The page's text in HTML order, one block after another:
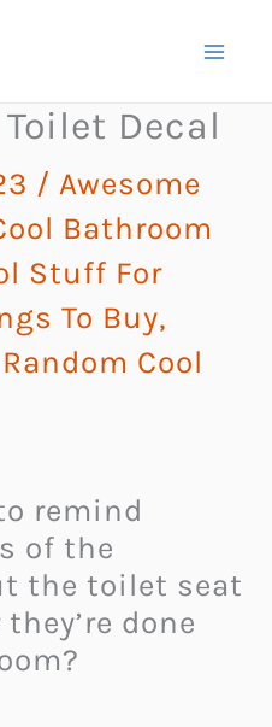
Decal
/ Awesome
Bathroom
Stuff For
To Buy,
Random Cool
remind
of the
the toilet seat
done